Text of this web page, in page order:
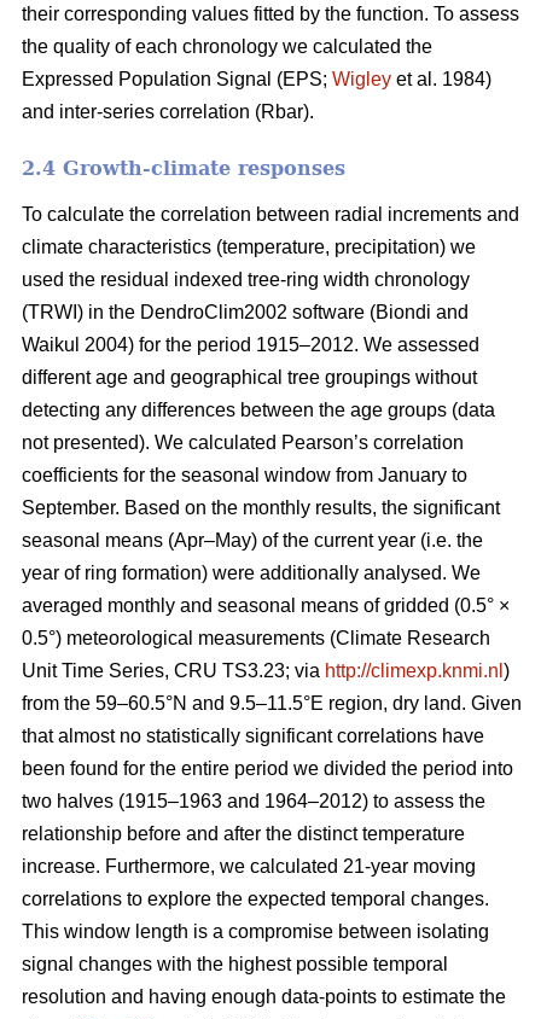
their corresponding values fitted by the function. To assess
the quality of each chronology we calculated the
Expressed Population Signal (EPS; Wigley et al. 1984)
and inter-series correlation (Rbar).
2.4 Growth-climate responses
To calculate the correlation between radial increments and
climate characteristics (temperature, precipitation) we
used the residual indexed tree-ring width chronology
(TRWI) in the DendroClim2002 software (Biondi and
Waikul 2004) for the period 1915–2012. We assessed
different age and geographical tree groupings without
detecting any differences between the age groups (data
not presented). We calculated Pearson’s correlation
coefficients for the seasonal window from January to
September. Based on the monthly results, the significant
seasonal means (Apr–May) of the current year (i.e. the
year of ring formation) were additionally analysed. We
averaged monthly and seasonal means of gridded (0.5° ×
0.5°) meteorological measurements (Climate Research
Unit Time Series, CRU TS3.23; via http://climexp.knmi.nl )
from the 59–60.5°N and 9.5–11.5°E region, dry land. Given
that almost no statistically significant correlations have
been found for the entire period we divided the period into
two halves (1915–1963 and 1964–2012) to assess the
relationship before and after the distinct temperature
increase. Furthermore, we calculated 21-year moving
correlations to explore the expected temporal changes.
This window length is a compromise between isolating
signal changes with the highest possible temporal
resolution and having enough data-points to estimate the